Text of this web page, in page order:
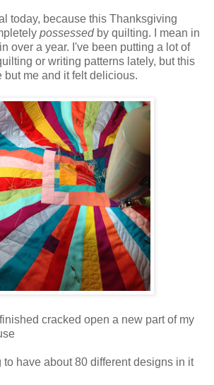
today, because this Thanksgiving
possessed by quilting. I mean in
over a year. I've been putting a lot of
or writing patterns lately, but this
but me and it felt delicious.
cracked open a new part of my
have about 80 different designs in it